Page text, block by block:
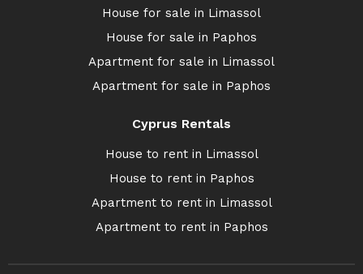
House for sale in Limassol
House for sale in Paphos
Apartment for sale in Limassol
Apartment for sale in Paphos
Cyprus Rentals
House to rent in Limassol
House to rent in Paphos
Apartment to rent in Limassol
Apartment to rent in Paphos